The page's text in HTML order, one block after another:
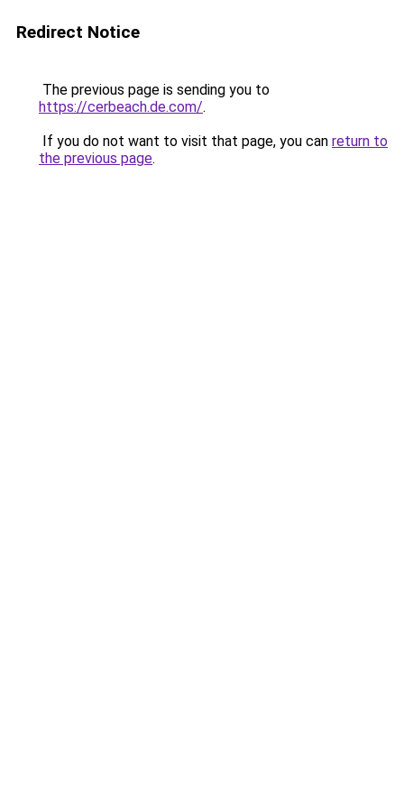
Redirect Notice
The previous page is sending you to
https://cerbeach.de.com/.
If you do not want to visit that page, you can return to
the previous page.